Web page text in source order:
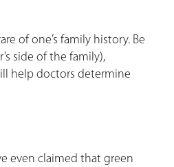
of one’s family history. Be
side of the family),
help doctors determine
even claimed that green